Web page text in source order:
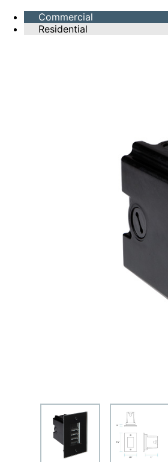
Commercial
Residential